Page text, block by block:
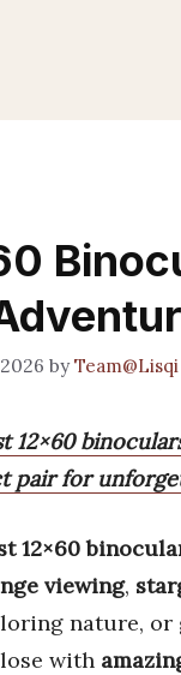
byTeam@Lisqi
12×60
pair for
12×60
viewing,
nature, or
with